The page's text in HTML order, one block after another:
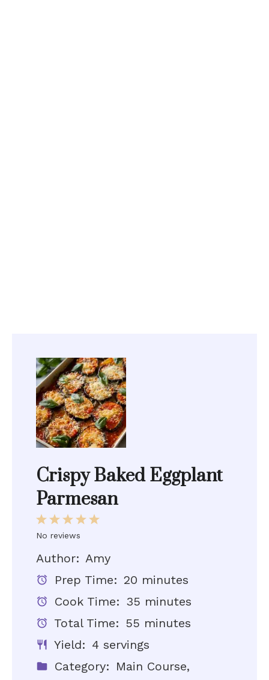
Crispy Baked Eggplant
Parmesan
5
4
3
Stars
2
Stars
1
Star
No reviews
Author: Amy
Prep Time: 20 minutes
Cook Time: 35 minutes
Total Time: 55 minutes
Yield: 4 servings
Category: Main Course,